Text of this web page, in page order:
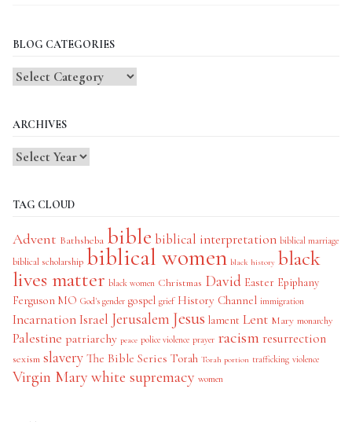
BLOG CATEGORIES
Blog
ARCHIVES
TAG CLOUD
Advent Bathsheba bible biblical interpretation biblical marriage
biblical scholarship biblical women black history black
lives matter black women Christmas David Easter Epiphany
Ferguson MO God's gender gospel grief History Channel immigration
IncarnationIsrael Jerusalem Jesus lament Lent Mary monarchy
Palestine patriarchy peace police violence prayer racism resurrection
sexism slavery The Bible Series Torah Torah portion trafficking violence
Virgin Mary white supremacy women